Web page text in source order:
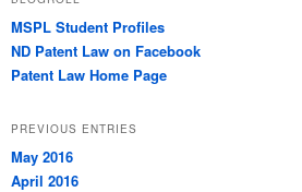
MSPL Student Profiles
ND Patent Law on Facebook
Patent Law Home Page
PREVIOUS ENTRIES
May 2016
April 2016